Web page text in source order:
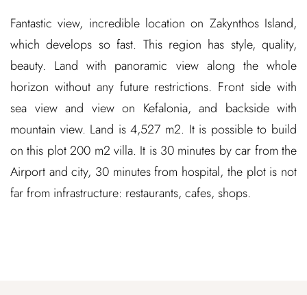
Fantastic view, incredible location on Zakynthos Island,
which develops so fast. This region has style, quality,
beauty. Land with panoramic view along the whole
horizon without any future restrictions. Front side with
sea view and view on Kefalonia, and backside with
mountain view. Land is 4,527 m2. It is possible to build
on this plot 200 m2 villa. It is 30 minutes by car from the
Airport and city, 30 minutes from hospital, the plot is not
far from infrastructure: restaurants, cafes, shops.